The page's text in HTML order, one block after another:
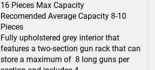
16 Pieces Max Capacity
Recomended Average Capacity 8-10
Pieces
Fully upholstered grey interior that
features a two-section gun rack that can
store a maximum of 8 long guns per